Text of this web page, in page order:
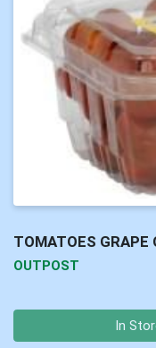
TOMATOES GRAPE
OUTPOST
In